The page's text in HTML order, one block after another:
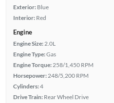
Exterior: Blue
Interior: Red
Engine
Engine Size: 2.0L
Engine Type:Gas
Engine Torque: 258/1,450 RPM
Horsepower: 248/5,200 RPM
Cylinders:4
Drive Train: Rear Wheel Drive